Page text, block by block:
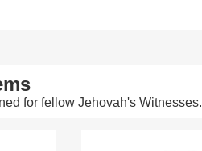
for fellow Jehovah's Witnesses.